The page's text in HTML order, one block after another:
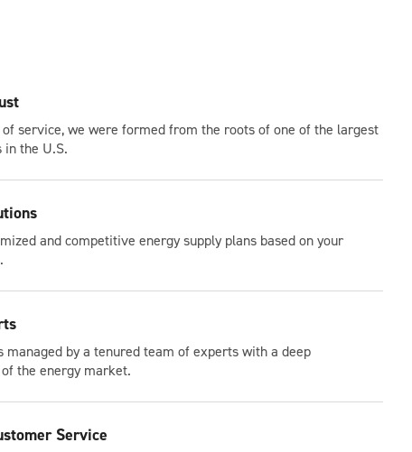
service, we were formed from the roots of one of the largest
the U.S.
and competitive energy supply plans based on your
managed by a tenured team of experts with a deep
the energy market.
Service